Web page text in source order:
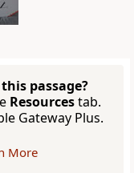
passage?
Resourcestab.
Gateway Plus.
More